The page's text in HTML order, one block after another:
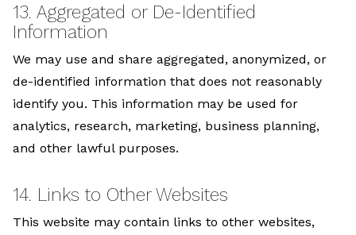
13. Aggregated or De-Identified
Information
We may use and share aggregated, anonymized, or
de-identified information that does not reasonably
identify you. This information may be used for
analytics, research, marketing, business planning,
and other lawful purposes.
14. Links to Other Websites
This website may contain links to other websites,